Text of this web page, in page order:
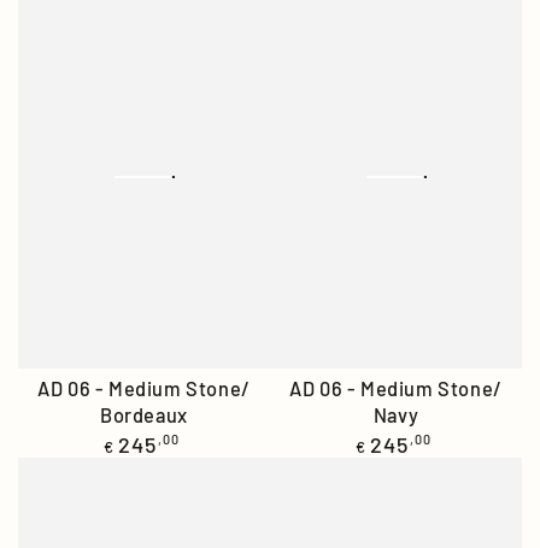
AD 06 - Medium Stone/
Bordeaux
Regular
€ 245 ,00
AD 06 - Medium Stone/
Navy
Regular
€ 245 ,00